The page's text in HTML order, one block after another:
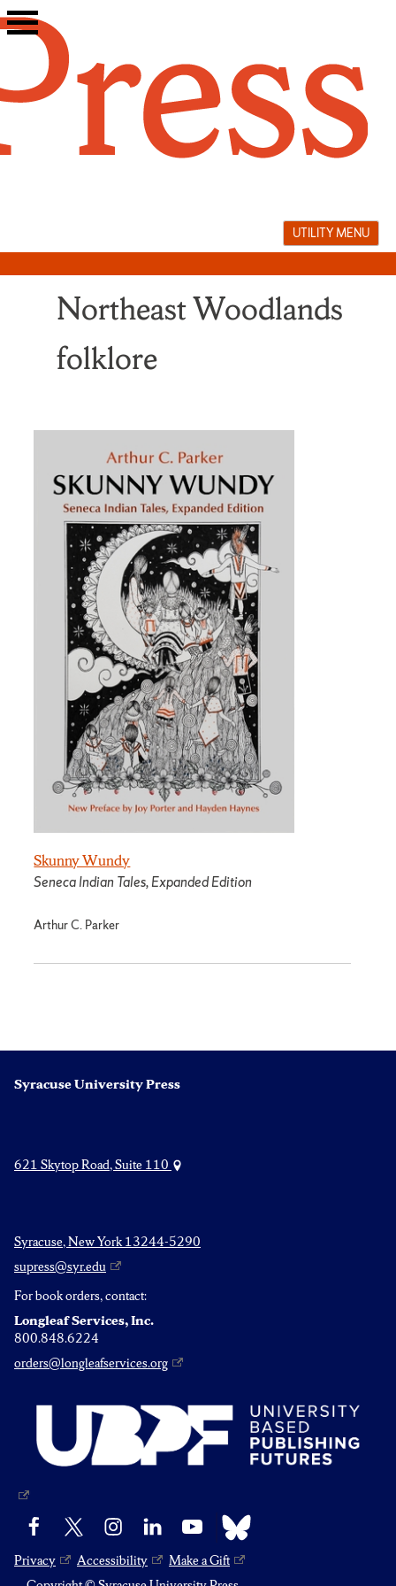
Skip
to
UTILITY MENU
Northeast Woodlands
folklore
Skunny Wundy
Seneca Indian Tales, Expanded Edition
Arthur C. Parker
Syracuse University Press
621 Skytop Road, Suite 110
Syracuse, New York 13244-5290
supress@syr.edu
For book orders, contact:
Longleaf Services, Inc.
800.848.6224
orders@longleafservices.org
Facebook InstagramLinkedIn YouTube Bluesky
Privacy Accessibility
Make a Gift